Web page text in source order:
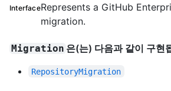
InterfaceRepresents a GitHub
migration.
Migration 은(는) 다음과 같이 구현
RepositoryMigration